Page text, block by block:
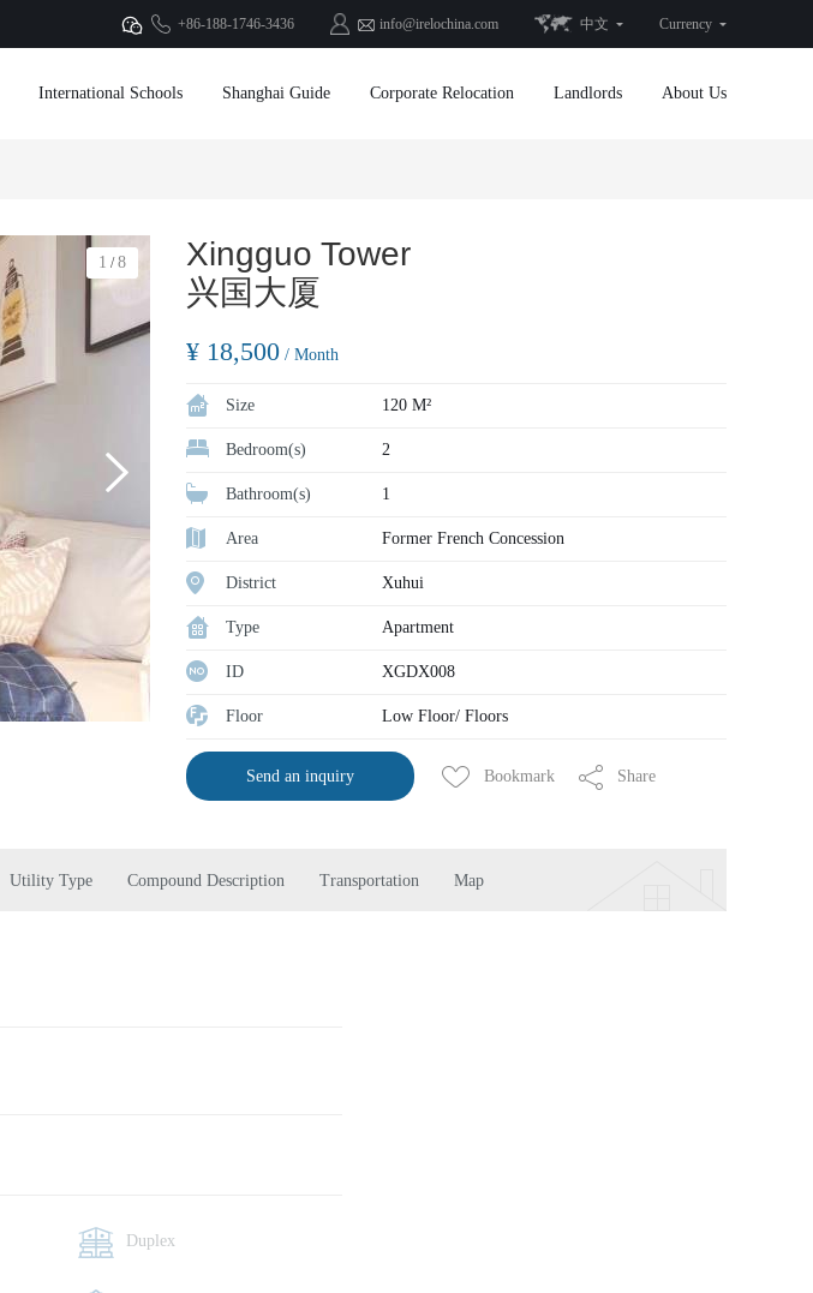
+86-188-1746-3436 info@irelochina.com 中文 Currency
International Schools Shanghai Guide Corporate Relocation Landlords About Us
1 /8
Xingguo Tower
兴国大厦
¥ 18,500 / Month
Size 120 M²
Bedroom(s) 2
Bathroom(s) 1
Area Former French Concession
District Xuhui
Type Apartment
ID XGDX008
Floor Low Floor/ Floors
Send an inquiry Bookmark Share
Utility Type Compound Description Transportation Map
Duplex